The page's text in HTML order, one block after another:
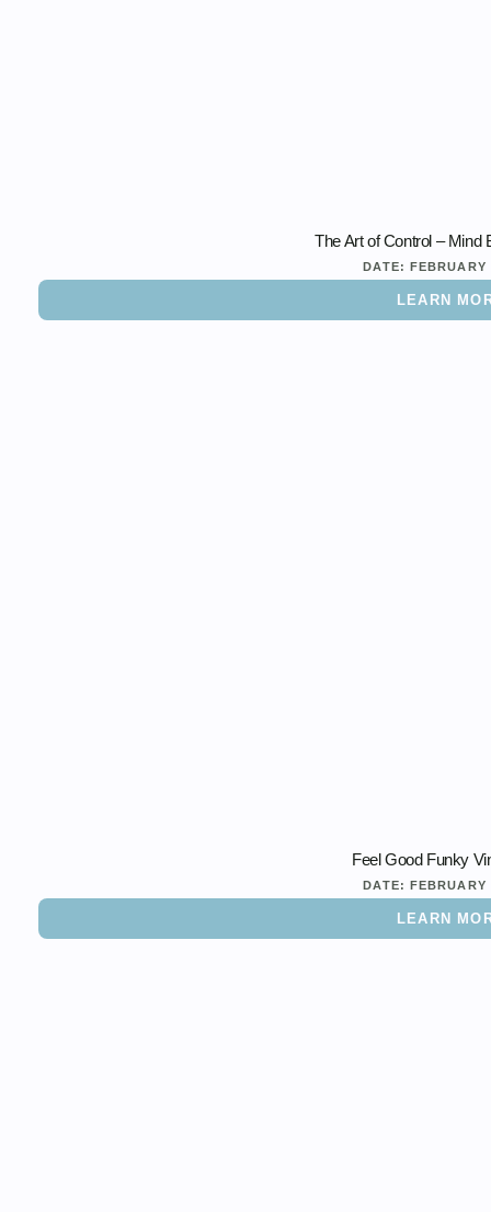
The Art of Control – Mind
DATE: FEBRUARY
LEARN
Feel Good Funky
DATE: FEBRUARY
LEARN